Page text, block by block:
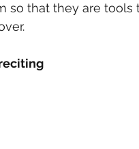
so that they are